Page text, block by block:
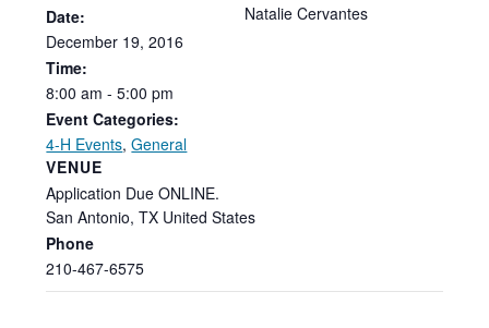
Date:
December 19, 2016
Time:
8:00 am - 5:00 pm
Event Categories:
4-H Events,General
VENUE
Application Due ONLINE.
San Antonio, TX United States
Phone
210-467-6575
Natalie Cervantes